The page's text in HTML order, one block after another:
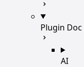
Plugin Doc
AI